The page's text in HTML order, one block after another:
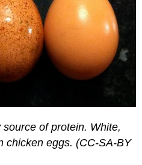
of protein. White,
chicken eggs. (CC-SA-BY